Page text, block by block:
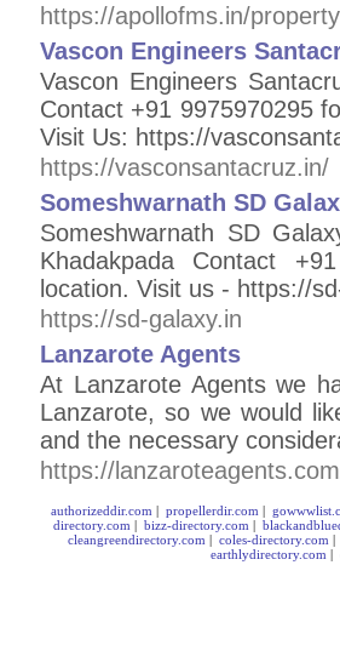
https://apollofms.in/
Vascon Engineers
Vascon Engineers
Contact +91 9975970295
Visit Us: https://
https://vasconsantacruz.in/
Someshwarnath SD
Someshwarnath SD
Khadakpada Contact
location. Visit us - https://
https://sd-galaxy.in
Lanzarote Agents
At Lanzarote Agents we
Lanzarote, so we would
and the necessary
https://
authorizeddir.com | propellerdir.com |
directory.com | bizz-directory.com |
cleangreendirectory.com | coles-directory.com |
earthlydirectory.com |